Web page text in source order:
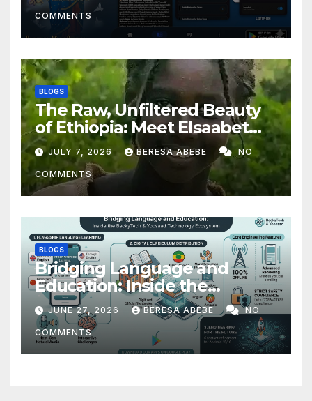
COMMENTS
BLOGS
The Raw, Unfiltered Beauty
of Ethiopia: Meet Elsaabet
Dastaa
JULY 7, 2026 BERESA ABEBE NO
COMMENTS
BLOGS
Bridging Language and
Education: Inside the
BeckyTech & Yoosaad
Technology Ecosystem
JUNE 27, 2026 BERESA ABEBE NO
COMMENTS